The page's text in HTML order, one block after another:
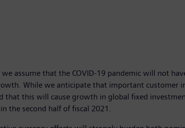
assume that the COVID-19 pandemic will not
While we anticipate that important customer
that this will cause growth in global fixed
the second half of fiscal 2021.